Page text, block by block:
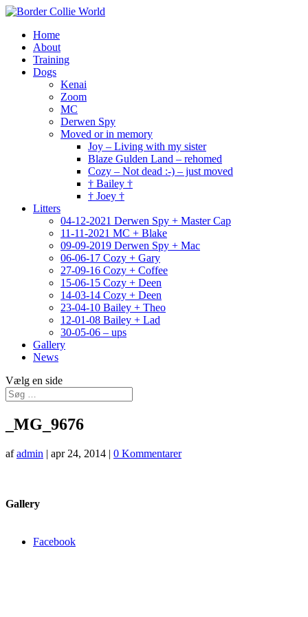
Home
About
Training
Dogs
Kenai
Zoom
MC
Derwen Spy
Moved or in memory
Joy – Living with my sister
Blaze Gulden Land – rehomed
Cozy – Not dead :-) – just moved
† Bailey †
† Joey †
Litters
04-12-2021 Derwen Spy + Master Cap
11-11-2021 MC + Blake
09-09-2019 Derwen Spy + Mac
06-06-17 Cozy + Gary
27-09-16 Cozy + Coffee
15-06-15 Cozy + Deen
14-03-14 Cozy + Deen
23-04-10 Bailey + Theo
12-01-08 Bailey + Lad
30-05-06 – ups
Gallery
News
Vælg en side
_MG_9676
afadmin | apr 24, 2014 | 0 Kommentarer
Gallery
Facebook